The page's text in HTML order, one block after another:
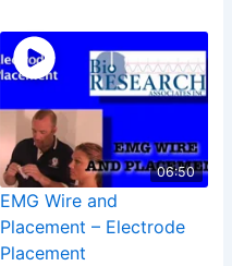
06:50
EMG Wire and
Placement – Electrode
Placement